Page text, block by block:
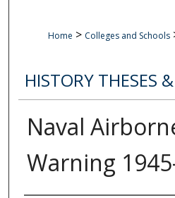
Home > Colleges and Schools
HISTORY THESES
Naval
Warning